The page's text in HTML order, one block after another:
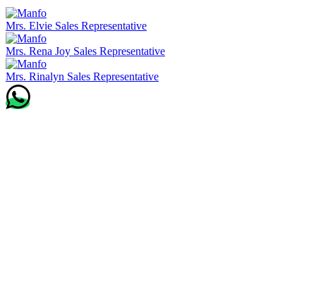
Mrs. Elvie Sales Representative
Mrs. Rena Joy Sales Representative
Mrs. Rinalyn Sales Representative